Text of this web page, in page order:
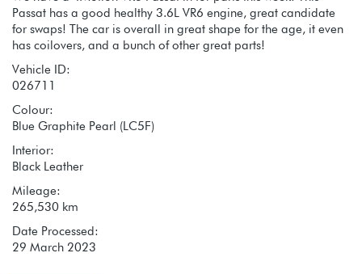
Passat has a good healthy 3.6L VR6 engine, great candidate
for swaps! The car is overall in great shape for the age, it even
has coilovers, and a bunch of other great parts!
Vehicle ID:
026711
Colour:
Blue Graphite Pearl (LC5F)
Interior:
Black Leather
Mileage:
265,530 km
Date Processed:
29 March 2023